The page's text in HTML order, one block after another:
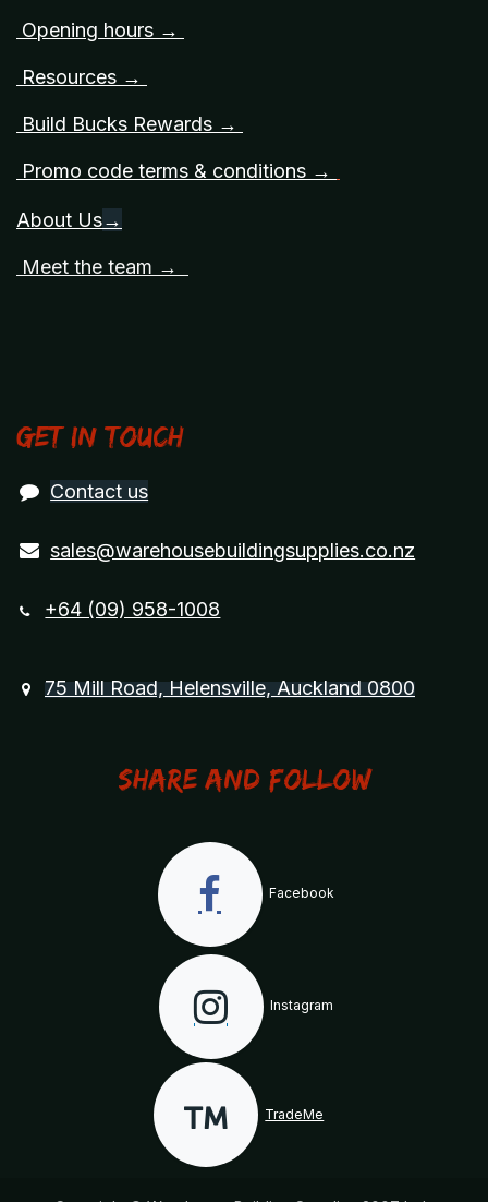
Opening hours →
Resources →
Build Bucks Rewards →
Promo code terms & conditions →
About Us→
Meet the team →
Get in touch
Contact us
sales@warehousebuildingsupplies.co.nz
+64 (09) 958-1008
75 Mill Road, Helensville, Auckland 0800
Share and Follow
Facebook
Instagram
TradeMe